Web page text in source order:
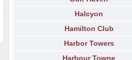
Halcyon
Hamilton Club
Harbor Towers
Harbour Towne